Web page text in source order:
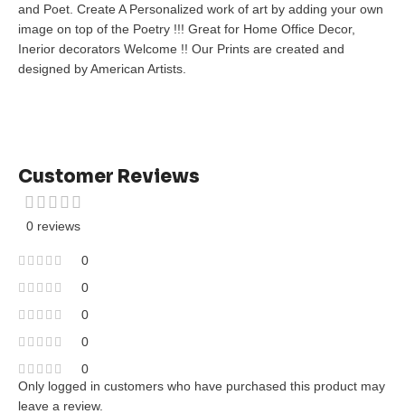
and Poet. Create A Personalized work of art by adding your own
image on top of the Poetry !!! Great for Home Office Decor,
Inerior decorators Welcome !! Our Prints are created and
designed by American Artists.
Customer Reviews
0 reviews
0
0
0
0
0
Only logged in customers who have purchased this product may
leave a review.